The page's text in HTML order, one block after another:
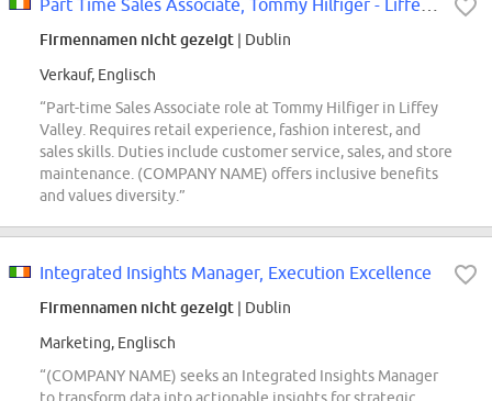
Firmennamen nicht gezeigt | Dublin
Verkauf, Englisch
“Part-time Sales Associate role at Tommy Hilfiger in Liffey
Valley. Requires retail experience, fashion interest, and
sales skills. Duties include customer service, sales, and store
maintenance. (COMPANY NAME) offers inclusive benefits
and values diversity.”
Integrated Insights Manager, Execution Excellence
Firmennamen nicht gezeigt | Dublin
Marketing, Englisch
“(COMPANY NAME) seeks an Integrated Insights Manager